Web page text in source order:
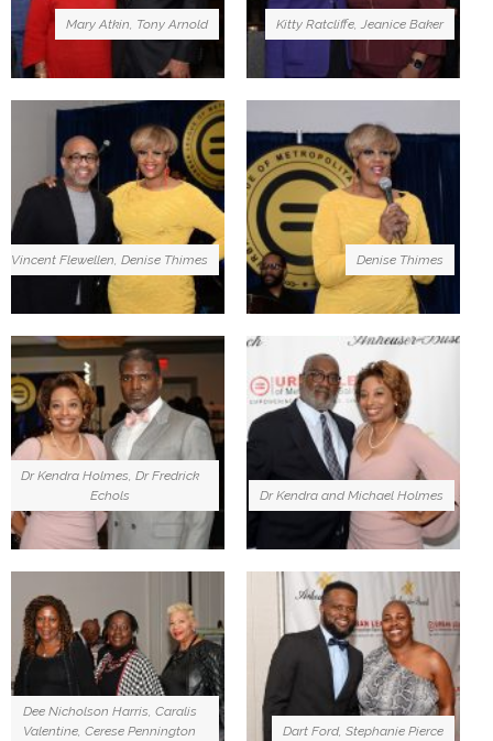
Mary Atkin, Tony Arnold Kitty Ratcliffe, Jeanice Baker
Vincent Flewellen, Denise Thimes Denise Thimes
Dr Kendra Holmes, Dr Fredrick
Echols
Dr Kendra and Michael Holmes
Dee Nicholson Harris, Caralis
Valentine, Cerese Pennington
Dart Ford, Stephanie Pierce